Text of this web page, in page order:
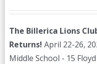
The Billerica Lions
Returns! April 22-26,
Middle School - 15